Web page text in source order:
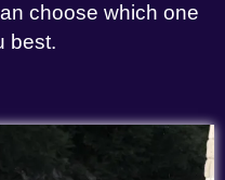
choose which one
best.